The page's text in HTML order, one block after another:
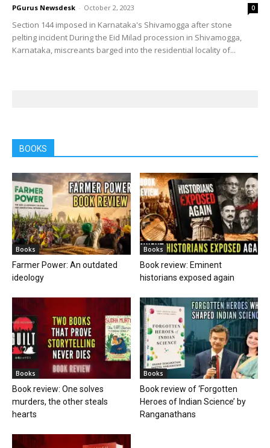
PGurus Newsdesk - October 2, 2023 0
Section 144 imposed in Karnataka's Shivamogga after stone
pelting incident During the Eid Milad procession in Shivamogga,
Karnataka, miscreants barged into the residential locality of...
BOOKS
Books
Farmer Power: An outdated
ideology
Books
Book review: Eminent
historians exposed again
Books
Book review: One solves
murders, the other steals
hearts
Books
Book review of ‘Forgotten
Heroes of Indian Science’ by
Ranganathans